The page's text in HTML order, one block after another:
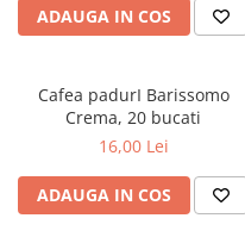
ADAUGA IN COS
Cafea padurI Barissomo
Crema, 20 bucati
16,00 Lei
ADAUGA IN COS